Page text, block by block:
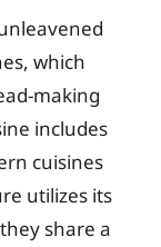
which
making
includes
cuisines
utilizes its
share a